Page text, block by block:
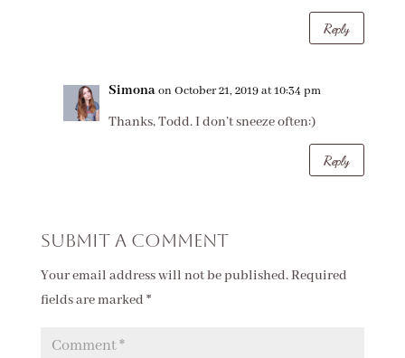
Reply
Simonaon October 21, 2019 at 10:34 pm
Thanks, Todd. I don’t sneeze often:)
Reply
Submit a Comment
Your email address will not be published.Required
fields are marked *